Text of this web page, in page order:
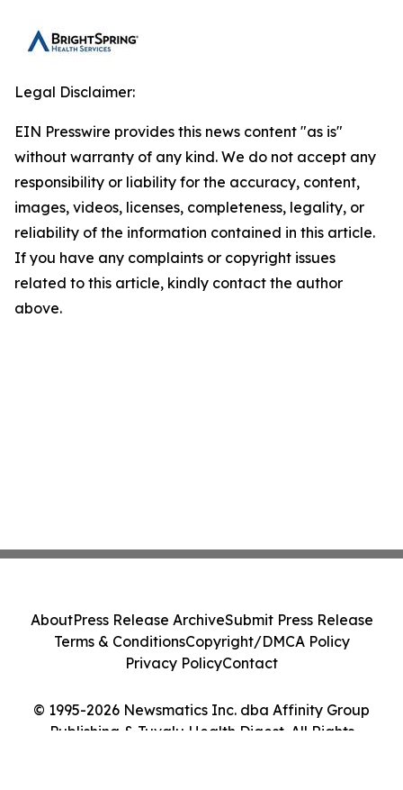
Legal Disclaimer:
EIN Presswire provides this news content "as is"
without warranty of any kind. We do not accept any
responsibility or liability for the accuracy, content,
images, videos, licenses, completeness, legality, or
reliability of the information contained in this article.
If you have any complaints or copyright issues
related to this article, kindly contact the author
above.
© 1995-2026 Newsmatics Inc. dba Affinity Group
Publishing & Tuvalu Health Digest. All Rights
AboutPress Release ArchiveSubmit Press Release
Terms & ConditionsCopyright/DMCA Policy
Privacy PolicyContact